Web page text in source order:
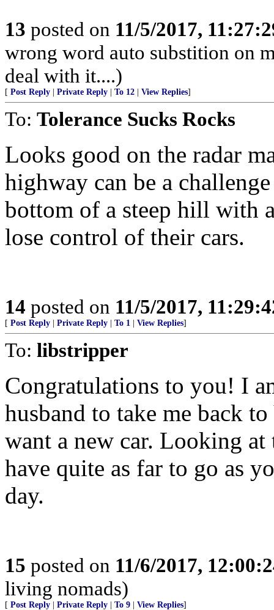
13 posted on 11/5/2017,
wrong word auto substition on
deal with it....)
[ Post Reply Private Reply To 12 View Replies]
To: Tolerance Sucks Rocks
Looks good on the radar
highway can be a
bottom of a steep hill with
lose control of their cars.
14 posted on 11/5/2017,
[ Post Reply Private Reply To 1 View Replies]
To: libstripper
Congratulations to you! I
husband to take me back
want a new car. Looking
have quite as far to go as
day.
15 posted on 11/6/2017,
living nomads)
[ Post Reply Private Reply To 9 View Replies]